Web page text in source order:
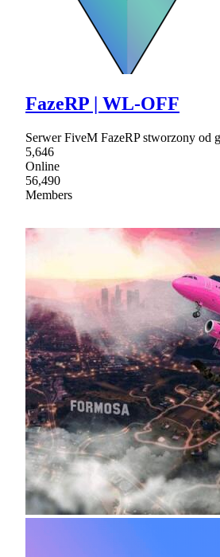
FazeRP | WL-OFF
Serwer FiveM FazeRP stworzony od
5,646
Online
56,490
Members